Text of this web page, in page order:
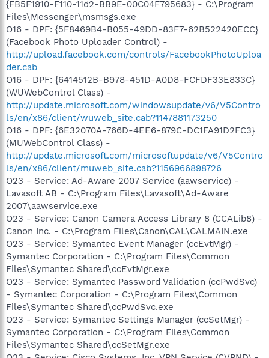
{FB5F1910-F110-11d2-BB9E-00C04F795683} - C:\Program
Files\Messenger\msmsgs.exe
O16 - DPF: {5F8469B4-B055-49DD-83F7-62B522420ECC}
(Facebook Photo Uploader Control) -
http://upload.facebook.com/controls/FacebookPhotoUploa
der.cab
O16 - DPF: {6414512B-B978-451D-A0D8-FCFDF33E833C}
(WUWebControl Class) -
http://update.microsoft.com/windowsupdate/v6/V5Contro
ls/en/x86/client/wuweb_site.cab?1147881173250
O16 - DPF: {6E32070A-766D-4EE6-879C-DC1FA91D2FC3}
(MUWebControl Class) -
http://update.microsoft.com/microsoftupdate/v6/V5Contro
ls/en/x86/client/muweb_site.cab?1156966898726
O23 - Service: Ad-Aware 2007 Service (aawservice) -
Lavasoft AB - C:\Program Files\Lavasoft\Ad-Aware
2007\aawservice.exe
O23 - Service: Canon Camera Access Library 8 (CCALib8) -
Canon Inc. - C:\Program Files\Canon\CAL\CALMAIN.exe
O23 - Service: Symantec Event Manager (ccEvtMgr) -
Symantec Corporation - C:\Program Files\Common
Files\Symantec Shared\ccEvtMgr.exe
O23 - Service: Symantec Password Validation (ccPwdSvc)
- Symantec Corporation - C:\Program Files\Common
Files\Symantec Shared\ccPwdSvc.exe
O23 - Service: Symantec Settings Manager (ccSetMgr) -
Symantec Corporation - C:\Program Files\Common
Files\Symantec Shared\ccSetMgr.exe